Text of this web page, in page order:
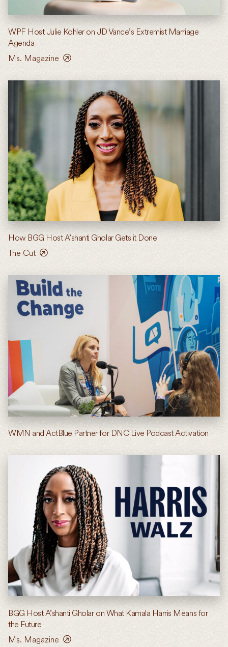
WPF Host Julie Kohler on JD Vance’s Extremist Marriage
Agenda
Ms. Magazine
How BGG Host A’shanti Gholar Gets it Done
The Cut
WMN and ActBlue Partner for DNC Live Podcast Activation
BGG Host A’shanti Gholar on What Kamala Harris Means for
the Future
Ms. Magazine